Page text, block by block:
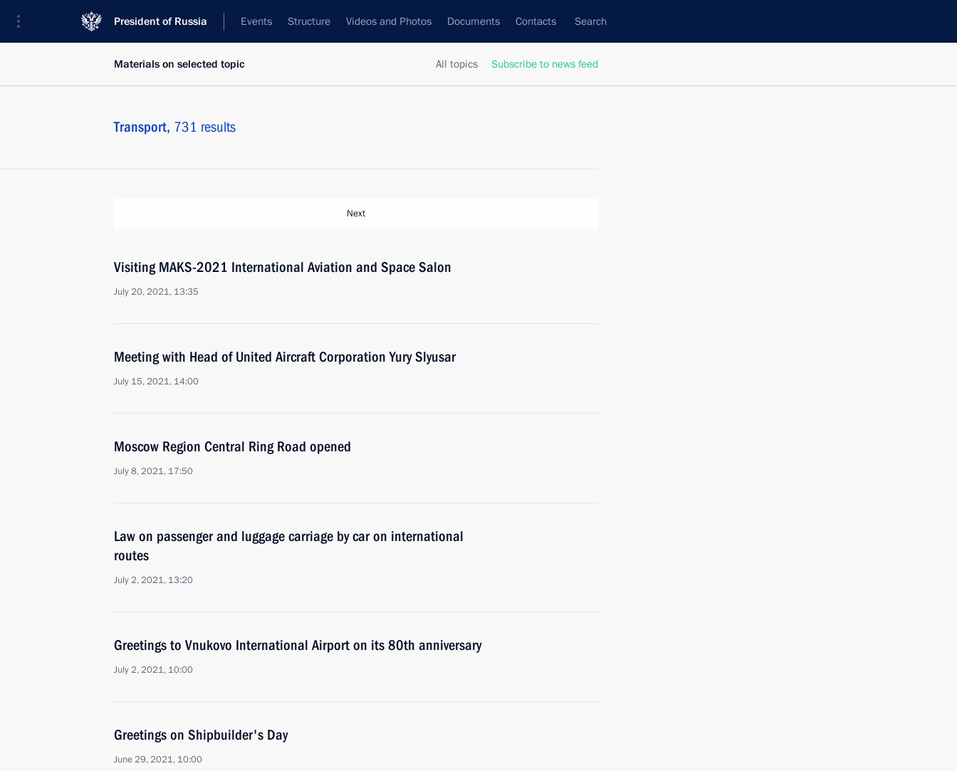
President of Russia Events Structure Videos and Photos Documents Contacts Search
All topics Subscribe to news feed
Materials on selected topic
Transport, 731 results
Next
Visiting MAKS-2021 International Aviation and Space Salon
July 20, 2021, 13:35
Meeting with Head of United Aircraft Corporation Yury Slyusar
July 15, 2021, 14:00
Moscow Region Central Ring Road opened
July 8, 2021, 17:50
Law on passenger and luggage carriage by car on international
routes
July 2, 2021, 13:20
Greetings to Vnukovo International Airport on its 80th anniversary
July 2, 2021, 10:00
Greetings on Shipbuilder's Day
June 29, 2021, 10:00